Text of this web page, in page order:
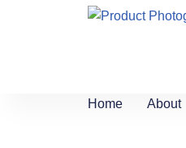
Home About